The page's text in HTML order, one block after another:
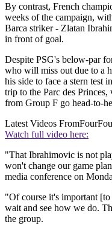
By contrast, French
weeks of the campaign,
Barca striker - Zlatan
in front of goal.
Despite PSG's below-par
who will miss out due to a
his side to face a stern test
trip to the Parc des
from Group F go head-to-
Latest Videos From
Watch full video here:
"That Ibrahimovic is not
won't change our game
media conference on
"Of course it's important
wait and see how we do.
the group.